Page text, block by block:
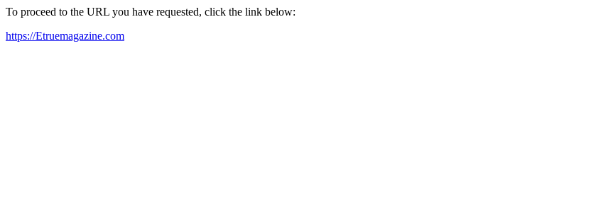
To proceed to the URL you have requested, click the link below:
https://Etruemagazine.com